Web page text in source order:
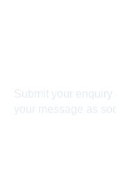
Submit your
your message as